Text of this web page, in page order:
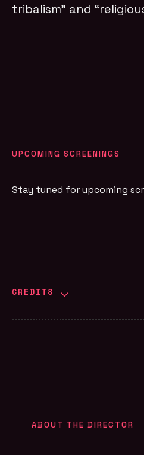
tribalism” and
UPCOMING SCREENINGS
Stay tuned for upcoming
CREDITS
ABOUT THE DIRECTOR